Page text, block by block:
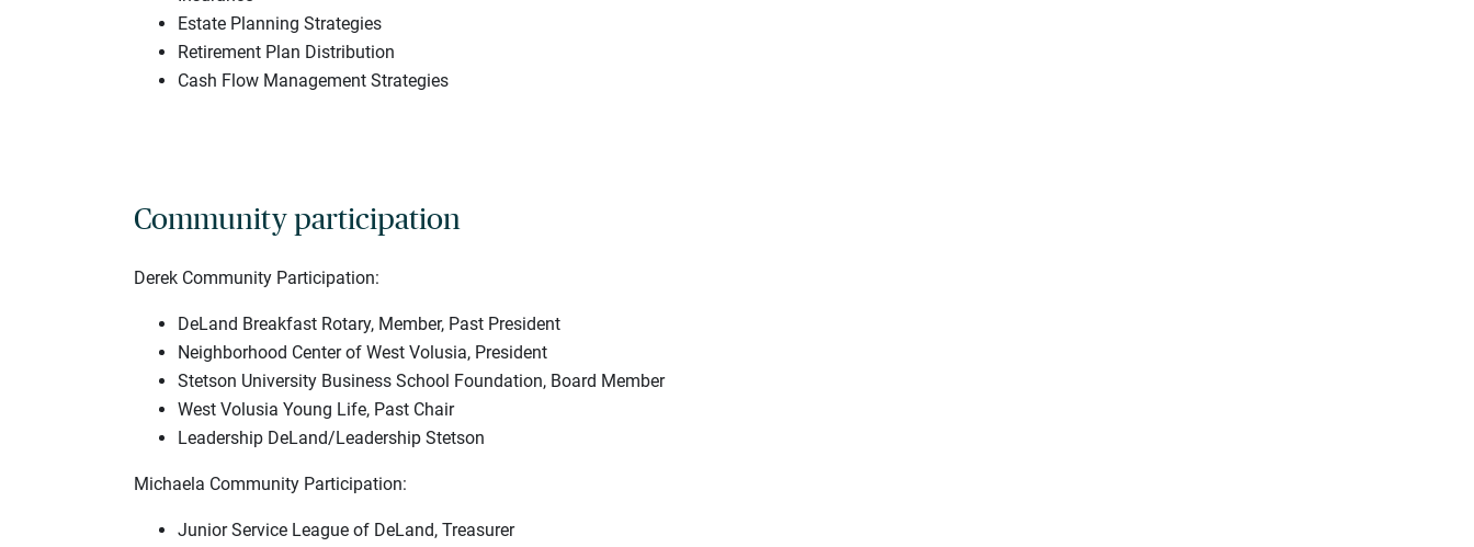
Estate Planning Strategies
Retirement Plan Distribution
Cash Flow Management Strategies
Community participation
Derek Community Participation:
DeLand Breakfast Rotary, Member, Past President
Neighborhood Center of West Volusia, President
Stetson University Business School Foundation, Board Member
West Volusia Young Life, Past Chair
Leadership DeLand/Leadership Stetson
Michaela Community Participation:
Junior Service League of DeLand, Treasurer